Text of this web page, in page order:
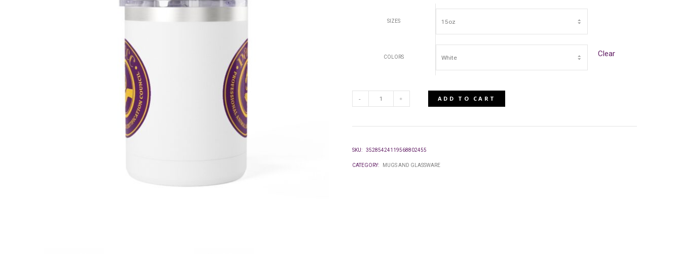
SIZES
COLORS Clear
MUG
TUMBLER,
ADD TO CART
SKU: 35285424119568802455
CATEGORY: MUGS AND GLASSWARE